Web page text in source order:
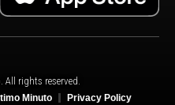
rights reserved.
Minuto Privacy Policy